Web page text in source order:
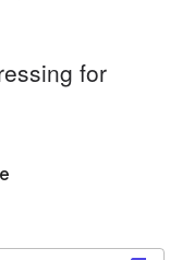
for